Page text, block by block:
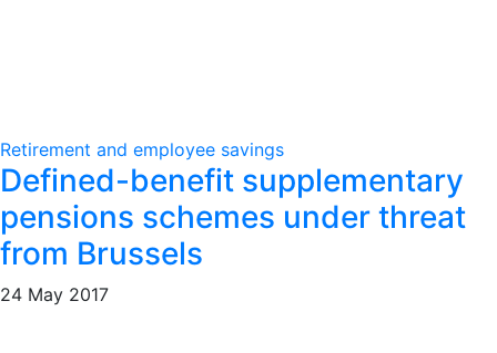
Retirement and employee savings
Defined-benefit supplementary
pensions schemes under threat
from Brussels
24 May 2017